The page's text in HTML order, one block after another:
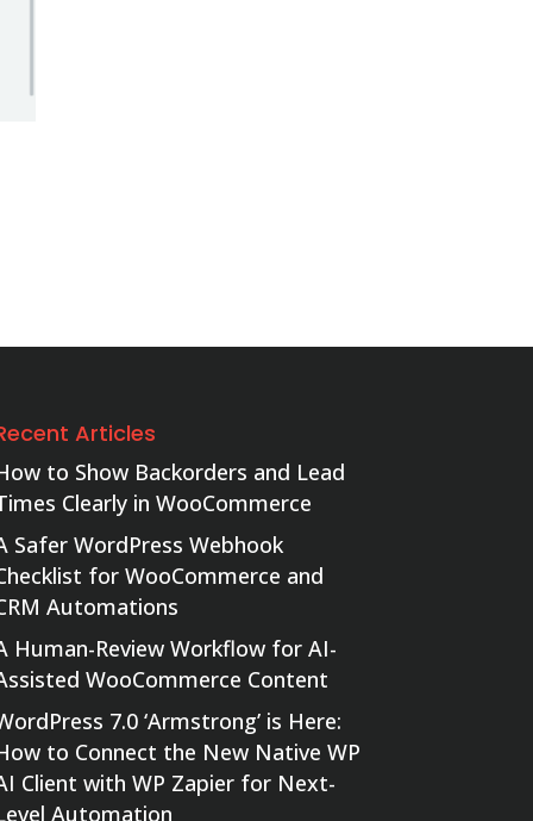
Articles
to Show Backorders and Lead
Clearly in WooCommerce
Safer WordPress Webhook
for WooCommerce and
Automations
Human-Review Workflow for AI-
WooCommerce Content
7.0 ‘Armstrong’ is Here:
to Connect the New Native WP
Client with WP Zapier for Next-
Automation